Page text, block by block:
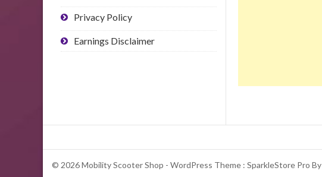
Privacy Policy
Earnings Disclaimer
© 2026 Mobility Scooter Shop - WordPress Theme : SparkleStore Pro By